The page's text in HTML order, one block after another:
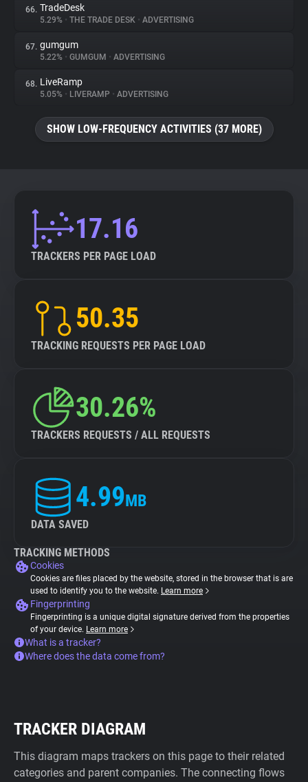
66. TradeDesk
5.29% • THE TRADE DESK • ADVERTISING
67. gumgum
5.22% • GUMGUM • ADVERTISING
68. LiveRamp
5.05% • LIVERAMP • ADVERTISING
SHOW LOW-FREQUENCY ACTIVITIES (37 MORE)
17.16
TRACKERS PER PAGE LOAD
50.35
TRACKING REQUESTS PER PAGE LOAD
30.26%
TRACKERS REQUESTS / ALL REQUESTS
4.99MB
DATA SAVED
TRACKING METHODS
Cookies
Cookies are files placed by the website, stored in the browser that is are
used to identify you to the website. Learn more
Fingerprinting
Fingerprinting is a unique digital signature derived from the properties
of your device. Learn more
What is a tracker?
Where does the data come from?
TRACKER DIAGRAM
This diagram maps trackers on this page to their related
categories and parent companies. The connecting flows